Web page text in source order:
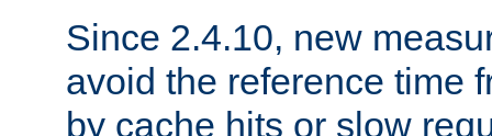
Since 2.4.10, new
avoid the reference time
by cache hits or slow